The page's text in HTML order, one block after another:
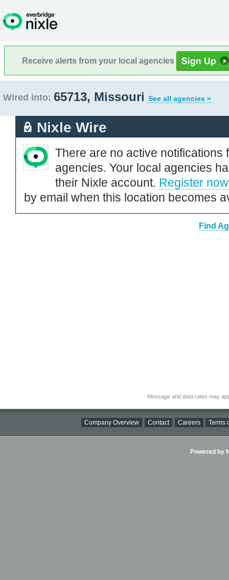
Receive alerts from your local agencies
Wired into: 65713, Missouri See all agencies »
Nixle Wire
There are no active notifications
agencies. Your local agencies
their Nixle account. Register now
by email when this location becomes
Find
Message and data rates may
Company Overview Contact Careers Terms
Powered by